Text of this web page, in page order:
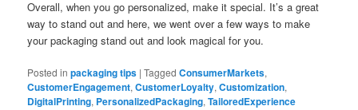
Overall, when you go personalized, make it special. It’s a great
way to stand out and here, we went over a few ways to make
your packaging stand out and look magical for you.
Posted in packaging tips |Tagged ConsumerMarkets,
CustomerEngagement,CustomerLoyalty,Customization,
DigitalPrinting, PersonalizedPackaging,TailoredExperience